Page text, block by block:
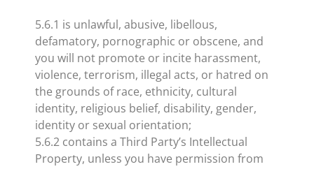
5.6.1 is unlawful, abusive, libellous,
defamatory, pornographic or obscene, and
you will not promote or incite harassment,
violence, terrorism, illegal acts, or hatred on
the grounds of race, ethnicity, cultural
identity, religious belief, disability, gender,
identity or sexual orientation;
5.6.2 contains a Third Party’s Intellectual
Property, unless you have permission from